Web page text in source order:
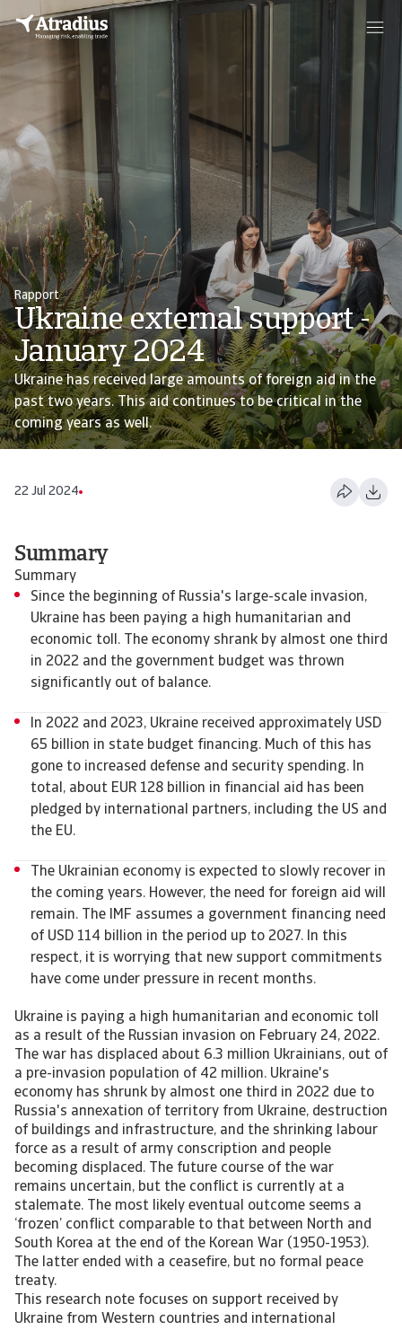
Rapport
Ukraine external support -
January 2024
Ukraine has received large amounts of foreign aid in the
past two years. This aid continues to be critical in the
coming years as well.
22 Jul 2024
Summary
Summary
Since the beginning of Russia's large-scale invasion,
Ukraine has been paying a high humanitarian and
economic toll. The economy shrank by almost one third
in 2022 and the government budget was thrown
significantly out of balance.
In 2022 and 2023, Ukraine received approximately USD
65 billion in state budget financing. Much of this has
gone to increased defense and security spending. In
total, about EUR 128 billion in financial aid has been
pledged by international partners, including the US and
the EU.
The Ukrainian economy is expected to slowly recover in
the coming years. However, the need for foreign aid will
remain. The IMF assumes a government financing need
of USD 114 billion in the period up to 2027. In this
respect, it is worrying that new support commitments
have come under pressure in recent months.
Ukraine is paying a high humanitarian and economic toll
as a result of the Russian invasion on February 24, 2022.
The war has displaced about 6.3 million Ukrainians, out of
a pre-invasion population of 42 million. Ukraine's
economy has shrunk by almost one third in 2022 due to
Russia's annexation of territory from Ukraine, destruction
of buildings and infrastructure, and the shrinking labour
force as a result of army conscription and people
becoming displaced. The future course of the war
remains uncertain, but the conflict is currently at a
stalemate. The most likely eventual outcome seems a
‘frozen’ conflict comparable to that between North and
South Korea at the end of the Korean War (1950-1953).
The latter ended with a ceasefire, but no formal peace
treaty.
This research note focuses on support received by
Ukraine from Western countries and international